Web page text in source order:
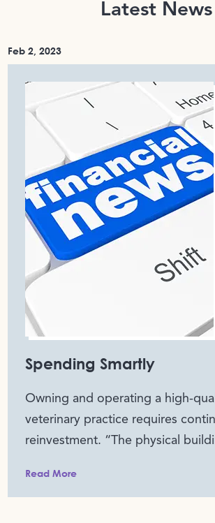
Latest News
Feb 2, 2023
Spending Smartly
Owning and operating a high-
veterinary practice requires
reinvestment. “The physical
Read More